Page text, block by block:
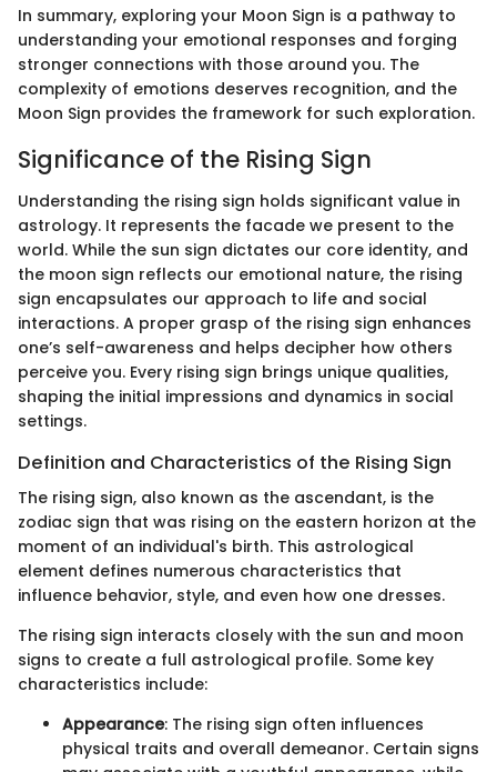
In summary, exploring your Moon Sign is a pathway to
understanding your emotional responses and forging
stronger connections with those around you. The
complexity of emotions deserves recognition, and the
Moon Sign provides the framework for such exploration.
Significance of the Rising Sign
Understanding the rising sign holds significant value in
astrology. It represents the facade we present to the
world. While the sun sign dictates our core identity, and
the moon sign reflects our emotional nature, the rising
sign encapsulates our approach to life and social
interactions. A proper grasp of the rising sign enhances
one’s self-awareness and helps decipher how others
perceive you. Every rising sign brings unique qualities,
shaping the initial impressions and dynamics in social
settings.
Definition and Characteristics of the Rising Sign
The rising sign, also known as the ascendant, is the
zodiac sign that was rising on the eastern horizon at the
moment of an individual's birth. This astrological
element defines numerous characteristics that
influence behavior, style, and even how one dresses.
The rising sign interacts closely with the sun and moon
signs to create a full astrological profile. Some key
characteristics include:
Appearance: The rising sign often influences
physical traits and overall demeanor. Certain signs